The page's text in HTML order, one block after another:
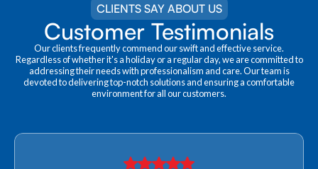
CLIENTS SAY ABOUT US
Customer Testimonials
Our clients frequently commend our swift and effective service.
Regardless of whether it's a holiday or a regular day, we are committed to
addressing their needs with professionalism and care. Our team is
devoted to delivering top-notch solutions and ensuring a comfortable
environment for all our customers.